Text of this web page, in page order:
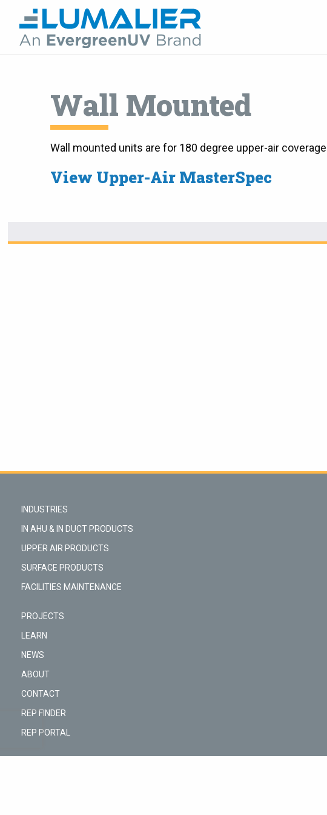
Wall Mounted
Wall mounted units are for 180 degree upper-air
View Upper-Air MasterSpec
INDUSTRIES
IN AHU & IN DUCT PRODUCTS
UPPER AIR PRODUCTS
SURFACE PRODUCTS
FACILITIES MAINTENANCE
PROJECTS
LEARN
NEWS
ABOUT
CONTACT
REP FINDER
REP PORTAL